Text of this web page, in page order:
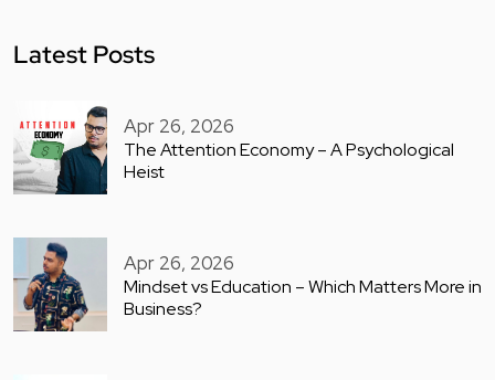
Latest Posts
Apr 26, 2026
The Attention Economy – A Psychological
Heist
Apr 26, 2026
Mindset vs Education – Which Matters More in
Business?